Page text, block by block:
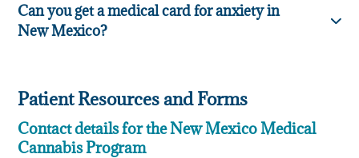
Can you get a medical card for anxiety in
New Mexico?
Patient Resources and Forms
Contact details for the New Mexico Medical
Cannabis Program